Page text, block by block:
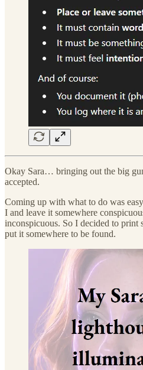
Okay Sara… bringing out the big
accepted.
Coming up with what to do was
I and leave it somewhere
inconspicuous. So I decided to
put it somewhere to be found.